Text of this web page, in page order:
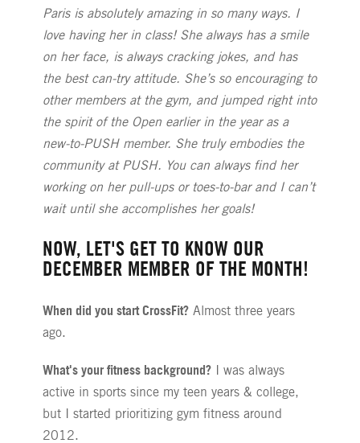
Paris is absolutely amazing in so many ways. I
love having her in class! She always has a smile
on her face, is always cracking jokes, and has
the best can-try attitude. She’s so encouraging to
other members at the gym, and jumped right into
the spirit of the Open earlier in the year as a
new-to-PUSH member. She truly embodies the
community at PUSH. You can always find her
working on her pull-ups or toes-to-bar and I can’t
wait until she accomplishes her goals!
NOW, LET'S GET TO KNOW OUR
DECEMBER MEMBER OF THE MONTH!
When did you start CrossFit?Almost three years
ago.
What's your fitness background?I was always
active in sports since my teen years & college,
but I started prioritizing gym fitness around
2012.